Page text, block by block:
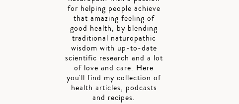
for helping people achieve
that amazing feeling of
good health, by blending
traditional naturopathic
wisdom with up-to-date
scientific research and a lot
of love and care. Here
you'll find my collection of
health articles, podcasts
and recipes.